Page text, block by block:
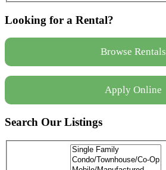
Looking for a Rental?
Browse Rentals
Apply Online
Search Our Listings